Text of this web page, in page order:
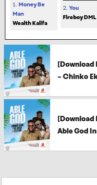
1. Money Be
Man
Wealth Kalifa
2. You
Fireboy DML
[Download
– Chinko
[Download
Able God